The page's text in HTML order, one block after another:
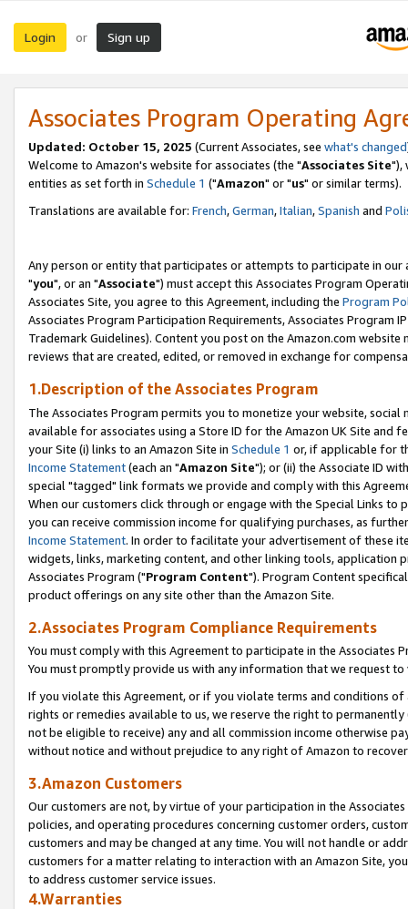
Login or Sign up
Associates Program Operating
Updated: October 15, 2025 (Current Associates, see what's changed
Welcome to Amazon's website for associates (the "Associates Site"),
entities as set forth in Schedule 1 ("Amazon" or "us" or similar terms).
Translations are available for: French,German,Italian,Spanish and
Any person or entity that participates or attempts to participate in our
"you", or an "Associate") must accept this Associates Program
Associates Site, you agree to this Agreement, including the Program
Associates Program Participation Requirements, Associates Program
Trademark Guidelines). Content you post on the Amazon.com
reviews that are created, edited, or removed in exchange for
1.Description of the Associates Program
The Associates Program permits you to monetize your website,
available for associates using a Store ID for the Amazon UK Site and
your Site (i) links to an Amazon Site in Schedule 1 or, if applicable for
Income Statement(each an "Amazon Site"); or (ii) the Associate ID
special "tagged" link formats we provide and comply with this
When our customers click through or engage with the Special Links
you can receive commission income for qualifying purchases, as
Income Statement. In order to facilitate your advertisement of these
widgets, links, marketing content, and other linking tools, application
Associates Program ("Program Content"). Program Content
product offerings on any site other than the Amazon Site.
2.Associates Program Compliance Requirements
You must comply with this Agreement to participate in the Associates
You must promptly provide us with any information that we request
If you violate this Agreement, or if you violate terms and conditions
rights or remedies available to us, we reserve the right to
not be eligible to receive) any and all commission income otherwise
without notice and without prejudice to any right of Amazon to
3.Amazon Customers
Our customers are not, by virtue of your participation in the
policies, and operating procedures concerning customer orders,
customers and may be changed at any time. You will not handle or
customers for a matter relating to interaction with an Amazon Site,
to address customer service issues.
4.Warranties